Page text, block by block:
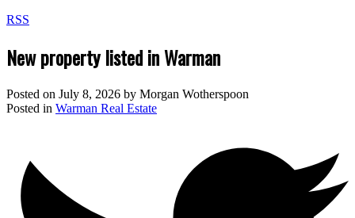
RSS
New property listed in Warman
Posted on July 8, 2026 by Morgan Wotherspoon
Posted in Warman Real Estate